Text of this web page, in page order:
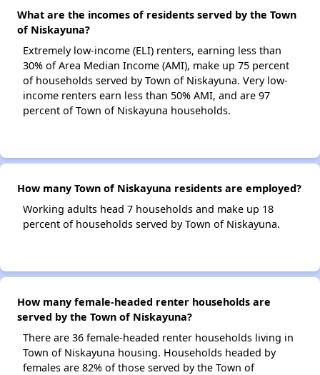
What are the incomes of residents served by the Town
of Niskayuna?
Extremely low-income (ELI) renters, earning less than
30% of Area Median Income (AMI), make up 75 percent
of households served by Town of Niskayuna. Very low-
income renters earn less than 50% AMI, and are 97
percent of Town of Niskayuna households.
How many Town of Niskayuna residents are employed?
Working adults head 7 households and make up 18
percent of households served by Town of Niskayuna.
How many female-headed renter households are
served by the Town of Niskayuna?
There are 36 female-headed renter households living in
Town of Niskayuna housing. Households headed by
females are 82% of those served by the Town of